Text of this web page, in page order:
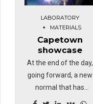
value added activity.
LABORATORY
MATERIALS
Capetown
showcase
At the end of the day,
going forward, a new
normal that has
evolved from